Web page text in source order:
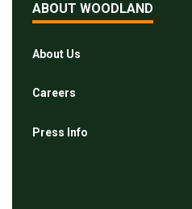
ABOUT WOODLAND
About Us
Careers
Press Info